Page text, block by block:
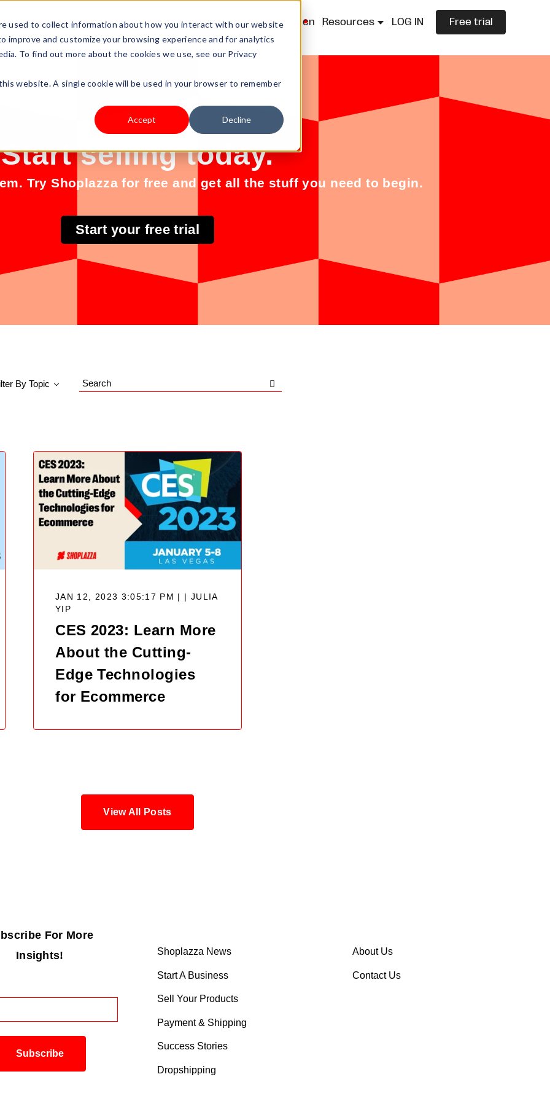
used to collect information about how you interact with our website
and customize your browsing experience and for analytics
To find out more about the cookies we use, see our Privacy
website. A single cookie will be used in your browser to remember
Accept Decline
Type Pricing Shoplazza.cn Resources LOG IN Free trial
Start selling today.
Try Shoplazza for free and get all the stuff you need to begin.
Start your free trial
By Topic
Search
JAN 12, 2023 3:05:17 PM | | JULIA
YIP
CES 2023: Learn More
About the Cutting-
Edge Technologies
for Ecommerce
View All Posts
For More
Insights!
Shoplazza News
Start A Business
Sell Your Products
Payment & Shipping
Success Stories
Dropshipping
About Us
Contact Us